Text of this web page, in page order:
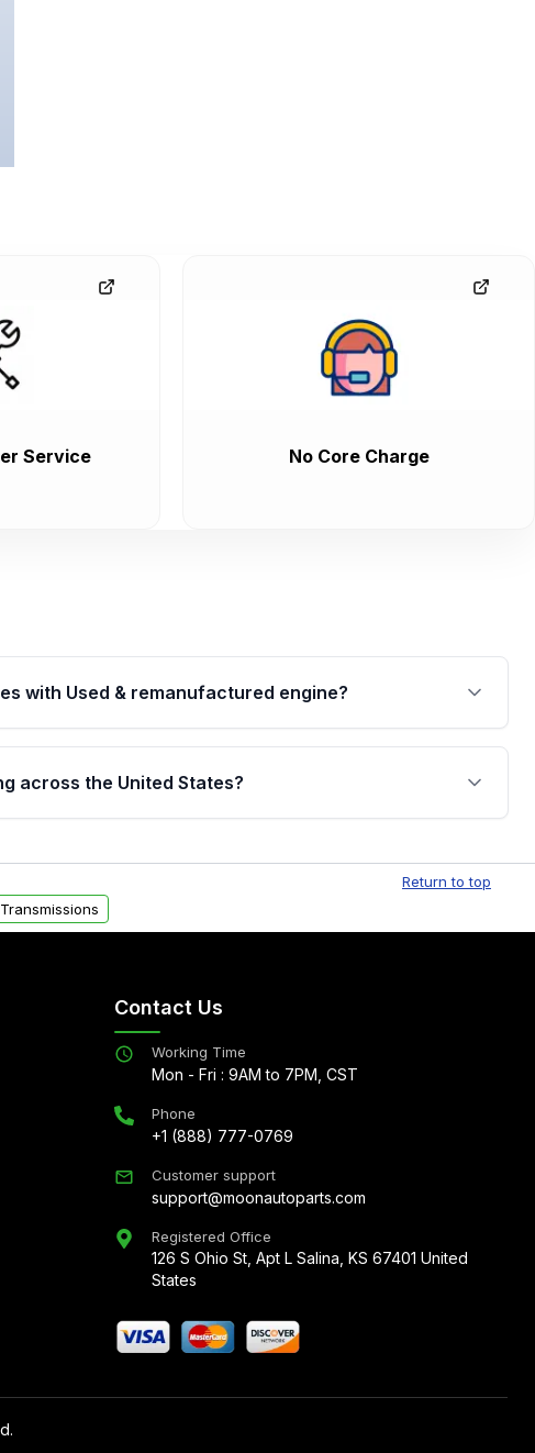
Service No Core Charge
with Used & remanufactured engine?
backed by a written warranty of up to 4 years or
major internal components. Full warranty details are
across the United States?
delivery options can also be arranged upon
Return to top
Contact Us
Working Time
Mon - Fri : 9AM to 7PM, CST
Phone
+1 (888) 777-0769
Customer support
support@moonautoparts.com
Registered Office
126 S Ohio St, Apt L Salina, KS 67401 United
States